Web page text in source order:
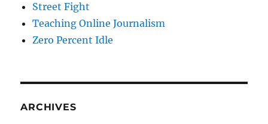
Street Fight
Teaching Online Journalism
Zero Percent Idle
ARCHIVES